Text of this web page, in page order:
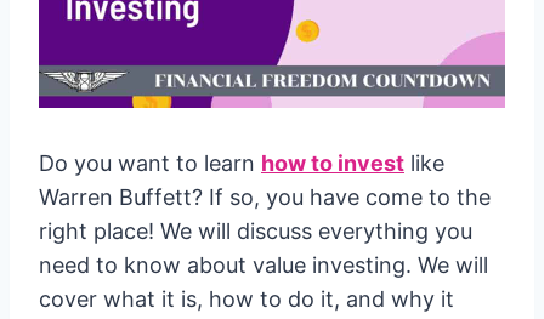
Do you want to learn how to invest like
Warren Buffett? If so, you have come to the
right place! We will discuss everything you
need to know about value investing. We will
cover what it is, how to do it, and why it